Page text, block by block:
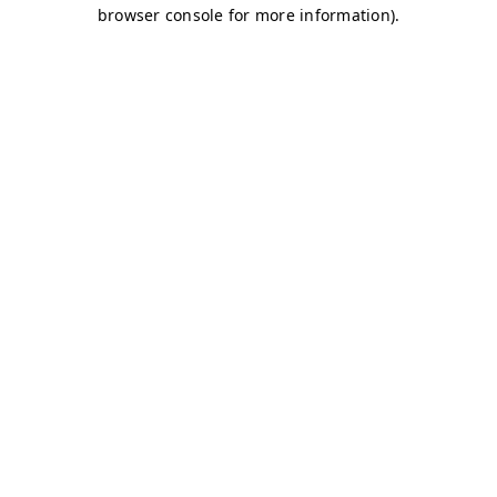
browser console for more information).